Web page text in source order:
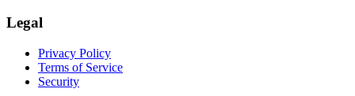
Legal
Privacy Policy
Terms of Service
Security